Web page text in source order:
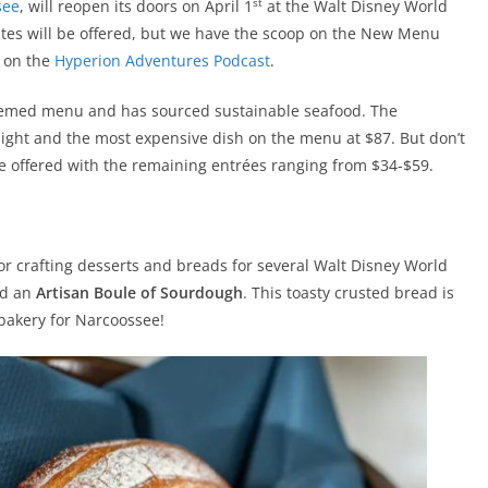
, will reopen its doors on April 1
at the Walt Disney World
will be offered, but we have the scoop on the New Menu
the Hyperion Adventures Podcast.
menu and has sourced sustainable seafood. The
and the most expensive dish on the menu at $87. But don’t
with the remaining entrées ranging from $34-$59.
crafting desserts and breads for several Walt Disney World
an Artisan Boule of Sourdough. This toasty crusted bread is
for Narcoossee!